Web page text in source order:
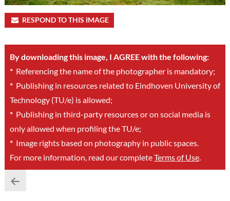
RESPOND TO THIS IMAGE
By downloading this image, I AGREE with the following:
*Referencing the name of the photographer is mandatory;
*Publishing in resources related to Eindhoven University of
Technology (TU/e) is allowed;
*Publishing in third-party resources or on social media is
only allowed when profiling the TU/e;
*Image rights based on photography in public spaces.
For more information, read our completeTerms of Use.